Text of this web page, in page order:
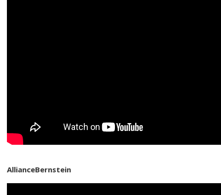
AllianceBernstein